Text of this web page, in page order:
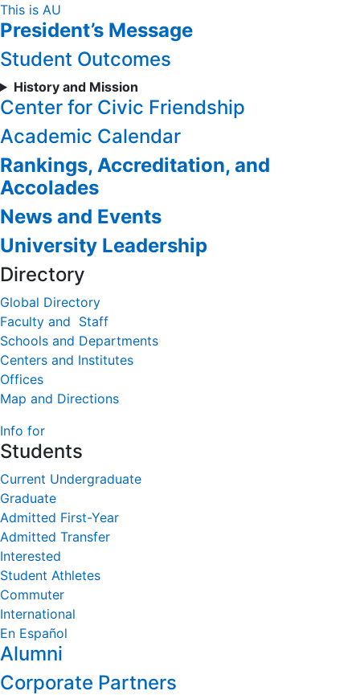
Skip
to
Content
This is AU
President’s Message
Student Outcomes
History and Mission
Center for Civic Friendship
Academic Calendar
Rankings, Accreditation, and
Accolades
News and Events
University Leadership
Directory
Global Directory
Faculty and Staff
Schools and Departments
Centers and Institutes
Offices
Map and Directions
Info for
Students
Current Undergraduate
Graduate
Admitted First-Year
Admitted Transfer
Interested
Student Athletes
Commuter
International
En Español
Alumni
Corporate Partners